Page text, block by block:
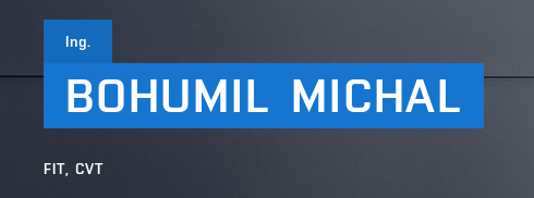
Ing.
BOHUMIL MICHAL
FIT, CVT